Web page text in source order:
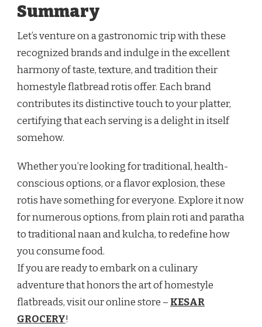
Summary
Let’s venture on a gastronomic trip with these
recognized brands and indulge in the excellent
harmony of taste, texture, and tradition their
homestyle flatbread rotis offer. Each brand
contributes its distinctive touch to your platter,
certifying that each serving is a delight in itself
somehow.
Whether you’re looking for traditional, health-
conscious options, or a flavor explosion, these
rotis have something for everyone. Explore it now
for numerous options, from plain roti and paratha
to traditional naan and kulcha, to redefine how
you consume food.
If you are ready to embark on a culinary
adventure that honors the art of homestyle
flatbreads, visit our online store – KESAR
GROCERY!